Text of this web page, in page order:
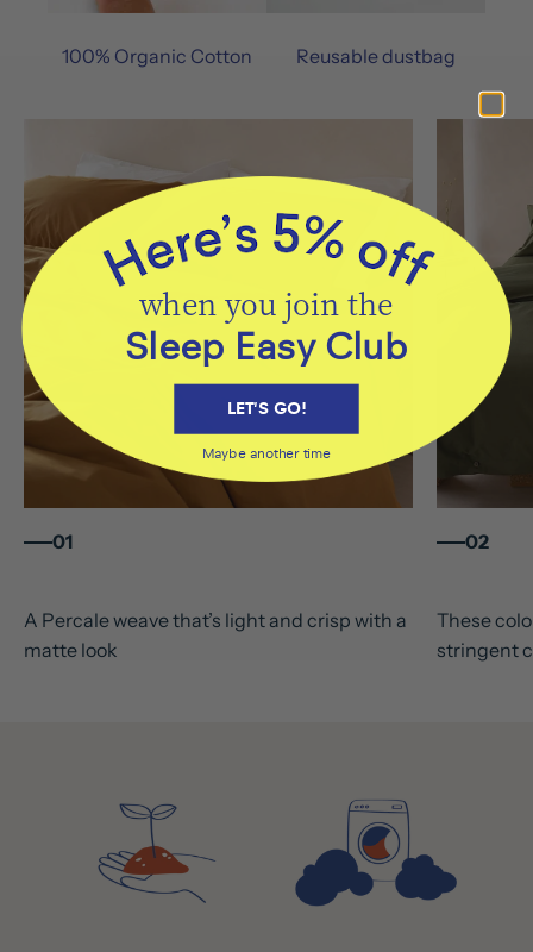
100% Organic Cotton Reusable dustbag
01
A Percale weave that’s light and crisp with a
matte look
02
These
stringent
when you join the
Sleep Easy Club
LET'S GO!
Maybe another time